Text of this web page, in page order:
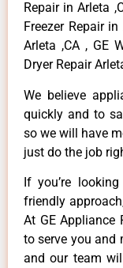
Repair in Arleta
Freezer Repair
Arleta ,CA , GE
Dryer Repair
We believe
quickly and to
so we will have
just do the job
If you’re
friendly
At GE Appliance
to serve you and
and our team